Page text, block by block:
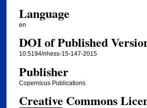
Language
en
DOI of Published
10.5194/nhess-15-147-2015
Publisher
Copernicus Publications
Creative Commons